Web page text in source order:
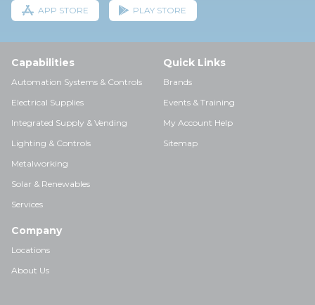
APP STORE PLAY STORE
Capabilities
Automation Systems & Controls
Electrical Supplies
Integrated Supply & Vending
Lighting & Controls
Metalworking
Solar & Renewables
Services
Quick Links
Brands
Events & Training
My Account Help
Sitemap
Company
Locations
About Us